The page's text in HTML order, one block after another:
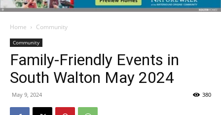
Walton
Life
Home Community
Community
Family-Friendly Events in
South Walton May 2024
May 9, 2024 380